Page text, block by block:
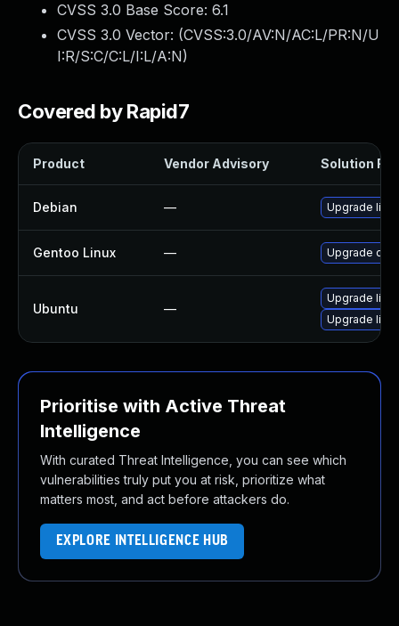
CVSS 3.0 Base Score: 6.1
CVSS 3.0 Vector: (CVSS:3.0/AV:N/AC:L/PR:N/U
I:R/S:C/C:L/I:L/A:N)
Covered by Rapid7
Product Vendor Advisory Solution File
Debian — Upgrade
Gentoo Linux — Upgrade
Ubuntu —
Upgrade
Upgrade
Prioritise with Active Threat
Intelligence
With curated Threat Intelligence, you can see which
vulnerabilities truly put you at risk, prioritize what
matters most, and act before attackers do.
EXPLORE INTELLIGENCE HUB